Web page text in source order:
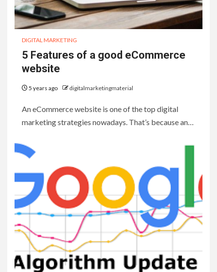
DIGITAL MARKETING
5 Features of a good eCommerce
website
5 years ago digitalmarketingmaterial
An eCommerce website is one of the top digital
marketing strategies nowadays. That’s because an…